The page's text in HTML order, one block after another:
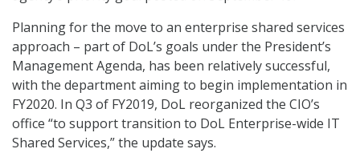
Planning for the move to an enterprise shared services
approach – part of DoL’s goals under the President’s
Management Agenda, has been relatively successful,
with the department aiming to begin implementation in
FY2020. In Q3 of FY2019, DoL reorganized the CIO’s
office “to support transition to DoL Enterprise-wide IT
Shared Services,” the update says.